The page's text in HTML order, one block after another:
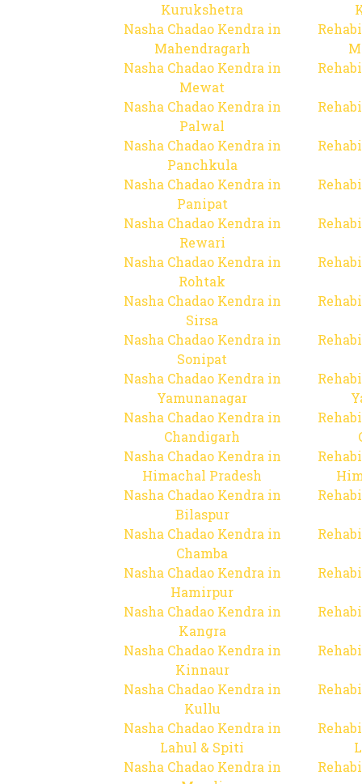
Kurukshetra
Nasha Chadao Kendra in
Mahendragarh
Nasha Chadao Kendra in
Mewat
Nasha Chadao Kendra in
Palwal
Nasha Chadao Kendra in
Panchkula
Nasha Chadao Kendra in
Panipat
Nasha Chadao Kendra in
Rewari
Nasha Chadao Kendra in
Rohtak
Nasha Chadao Kendra in
Sirsa
Nasha Chadao Kendra in
Sonipat
Nasha Chadao Kendra in
Yamunanagar
Nasha Chadao Kendra in
Chandigarh
Nasha Chadao Kendra in
Himachal Pradesh
Nasha Chadao Kendra in
Bilaspur
Nasha Chadao Kendra in
Chamba
Nasha Chadao Kendra in
Hamirpur
Nasha Chadao Kendra in
Kangra
Nasha Chadao Kendra in
Kinnaur
Nasha Chadao Kendra in
Kullu
Nasha Chadao Kendra in
Lahul & Spiti
Nasha Chadao Kendra in